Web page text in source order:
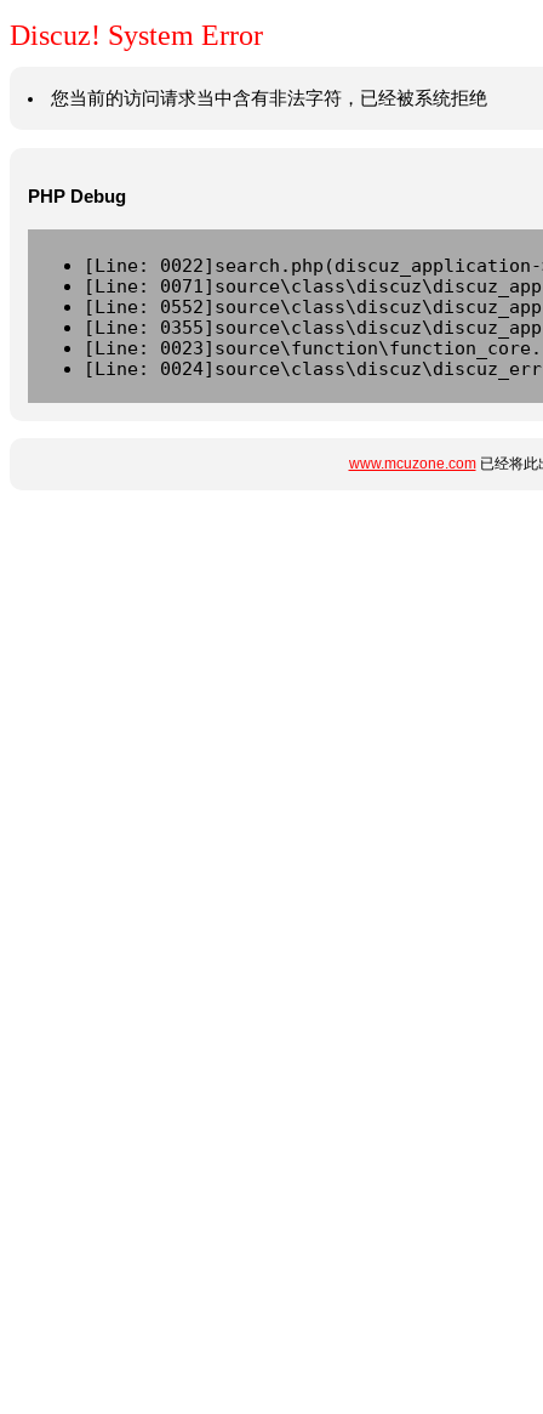
Discuz! System Error
您当前的访问请求当中含有非法字符，已经被系统拒绝
PHP Debug
[Line:
[Line:
[Line:
[Line:
[Line:
[Line:
www.mcuzone.com已经将此